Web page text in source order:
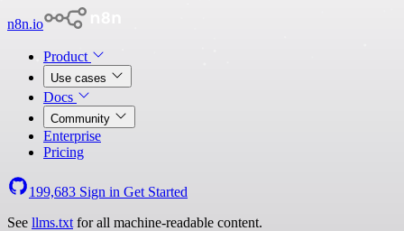
n8n.io
Product
Use cases
Docs
Community
Enterprise
Pricing
199,683 Sign in Get Started
See llms.txt for all machine-readable content.